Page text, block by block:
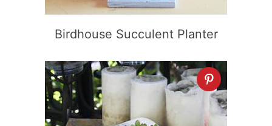
Birdhouse Succulent Planter